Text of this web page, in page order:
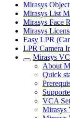
Mirasys
Mirasys List
Mirasys Face
Mirasys
Easy LPR
LPR Camera
Mirasys
About
Quick
VCA
Mirasys